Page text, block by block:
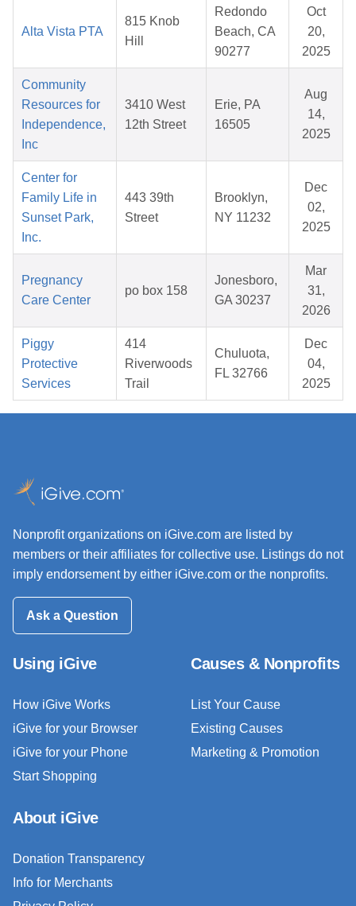
Alta Vista PTA
815 Knob
Hill
Redondo
Beach, CA
90277
Oct
20,
2025
Community
Resources for
Independence,
Inc
3410 West
12th Street
Erie, PA
16505
Aug
14,
2025
Center for
Family Life in
Sunset Park,
Inc.
443 39th
Street
Brooklyn,
NY 11232
Dec
02,
2025
Pregnancy
Care Center
po box 158
Jonesboro,
GA 30237
Mar
31,
2026
Piggy
Protective
Services
414
Riverwoods
Trail
Chuluota,
FL 32766
Dec
04,
2025
Nonprofit organizations on iGive.com are listed by
members or their affiliates for collective use. Listings do not
imply endorsement by either iGive.com or the nonprofits.
Ask a Question
Using iGive
How iGive Works
iGive for your Browser
iGive for your Phone
Start Shopping
Causes & Nonprofits
List Your Cause
Existing Causes
Marketing & Promotion
About iGive
Donation Transparency
Info for Merchants